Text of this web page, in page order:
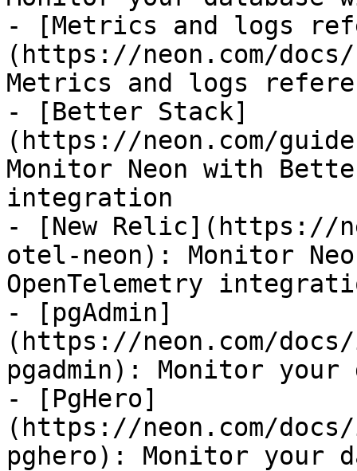
- [Metrics and logs
(https://neon.com/
Metrics and logs
- [Better Stack]
(https://neon.com/
Monitor Neon with
integration
- [New Relic](https://
otel-neon): Monitor
OpenTelemetry
- [pgAdmin]
(https://neon.com/
pgadmin): Monitor your
- [PgHero]
(https://neon.com/
pghero): Monitor your